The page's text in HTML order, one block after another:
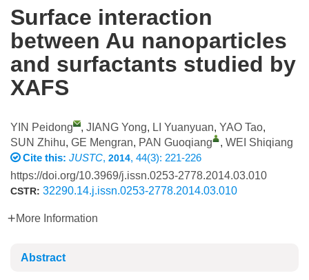
Surface interaction
between Au nanoparticles
and surfactants studied by
XAFS
YIN Peidong , JIANG Yong, LI Yuanyuan, YAO Tao,
SUN Zhihu, GE Mengran, PAN Guoqiang , WEI Shiqiang
Cite this: JUSTC, 2014, 44(3): 221-226
https://doi.org/10.3969/j.issn.0253-2778.2014.03.010
CSTR: 32290.14.j.issn.0253-2778.2014.03.010
More Information
Abstract